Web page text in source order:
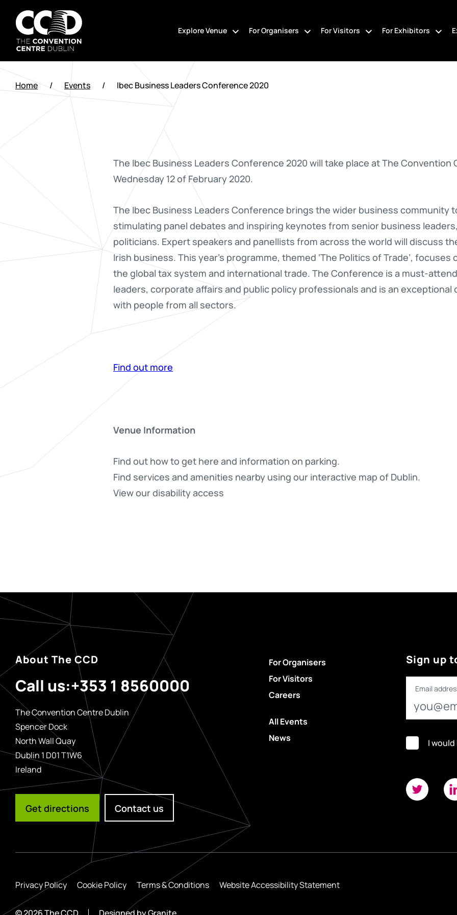
content
The
Convention
Centre
Explore Venue For Organisers For Visitors For Exhibitors
Home / Events / Ibec Business Leaders Conference 2020
The Ibec Business Leaders Conference 2020 will take place at The Convention
Wednesday 12 of February 2020.
The Ibec Business Leaders Conference brings the wider business community
stimulating panel debates and inspiring keynotes from senior business
politicians. Expert speakers and panellists from across the world will discuss
Irish business. This year’s programme, themed ‘The Politics of Trade’,
the global tax system and international trade. The Conference is a must-
leaders, corporate affairs and public policy professionals and is an
with people from all sectors.
Find out more
Venue Information
Find out how to get here and information on parking.
Find services and amenities nearby using our interactive map of Dublin.
View our disability access
About The CCD
Call us:+353 1 8560000
The Convention Centre Dublin
Spencer Dock
North Wall Quay
Dublin 1 D01 T1W6
Ireland
Get directions Contact us
For Organisers
For Visitors
Careers
All Events
News
Sign up
Email
I
Privacy Policy Cookie Policy Terms & Conditions Website Accessibility Statement